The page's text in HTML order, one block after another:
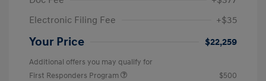
Electronic Filing Fee
+$35
Your Price $22,259
Additional offers you may qualify for
First Responders Program
$500